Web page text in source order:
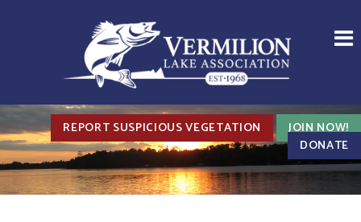
REPORT SUSPICIOUS VEGETATION
JOIN NOW!
DONATE